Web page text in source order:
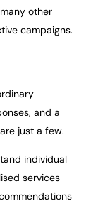
other
campaigns.
and a
just a few.
individual
services